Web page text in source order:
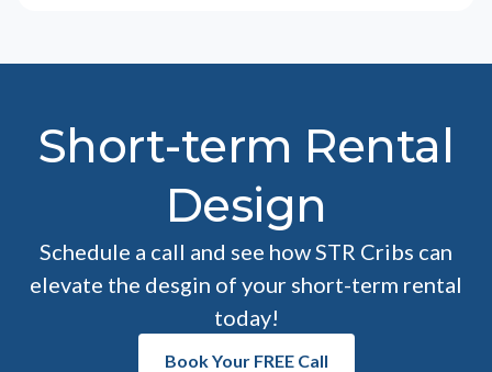
Short-term Rental
Design
Schedule a call and see how STR Cribs can
elevate the desgin of your short-term rental
today!
Book Your FREE Call